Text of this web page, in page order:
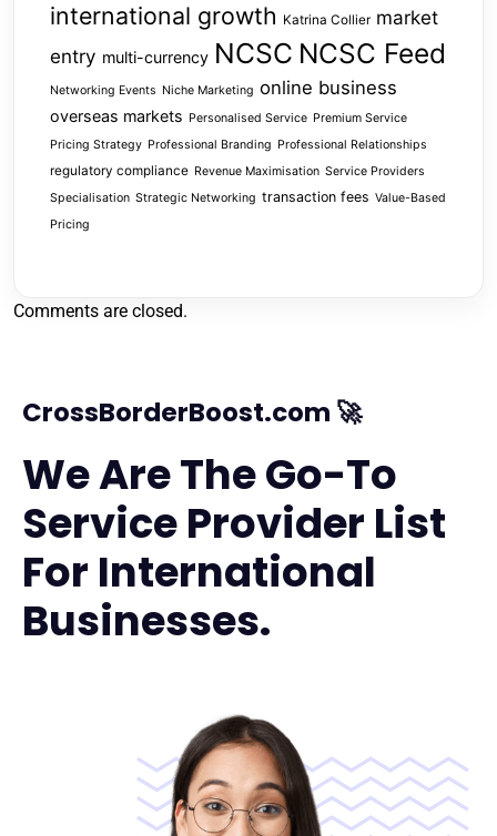
international growth Katrina Collier market
entry multi-currency NCSC NCSC Feed
Networking Events Niche Marketing online business
overseas markets Personalised Service Premium Service
Pricing Strategy Professional Branding Professional Relationships
regulatory compliance Revenue Maximisation Service Providers
Specialisation Strategic Networking transaction fees Value-Based
Pricing
Comments are closed.
CrossBorderBoost.com 🚀
We Are The Go-To
Service Provider List
For International
Businesses.